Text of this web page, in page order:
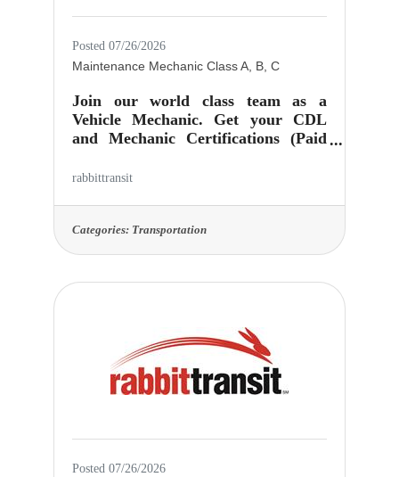
Posted 07/26/2026
Maintenance Mechanic Class A, B, C
Join our world class team as a
Vehicle Mechanic. Get your CDL
and Mechanic Certifications (Paid
with us! Verifiable Mechanic
at rabbittransit in York, PA, keeping
our vehicles up to standard and on
for which people have access to
meaningful ways. Your work here
has purpose and helps people! Job
Location: 415 Zarfoss Drive,
rabbittransit
Categories: Transportation
Posted 07/26/2026